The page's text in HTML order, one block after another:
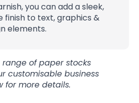
you can add a sleek,
finish to text, graphics &
elements.
of paper stocks
customisable business
for more details.